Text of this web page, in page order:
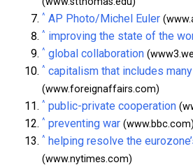
^ AP Photo/Michel Euler
^ improving the state of the
^ global collaboration
^ capitalism that includes
(www.foreignaffairs.com)
^ public-private cooperation
^ preventing war (www.bbc.com)
^ helping resolve the
(www.nytimes.com)